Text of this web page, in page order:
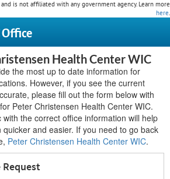
is not affiliated with any government agency. Learn more
here.
Office
Health Center WIC
the most up to date information for
However, if you see the current
please fill out the form below with
Peter Christensen Health Center WIC.
with the correct office information will help
and easier. If you need to go back
Peter Christensen Health Center WIC.
Request